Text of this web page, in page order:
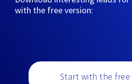
with the free version:
Start with the free